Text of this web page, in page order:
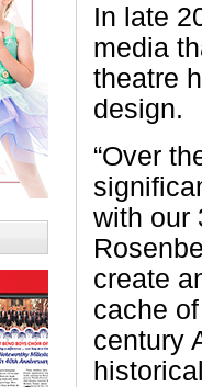
In late
media
theatre
design.
“Over
with our
create
cache
century